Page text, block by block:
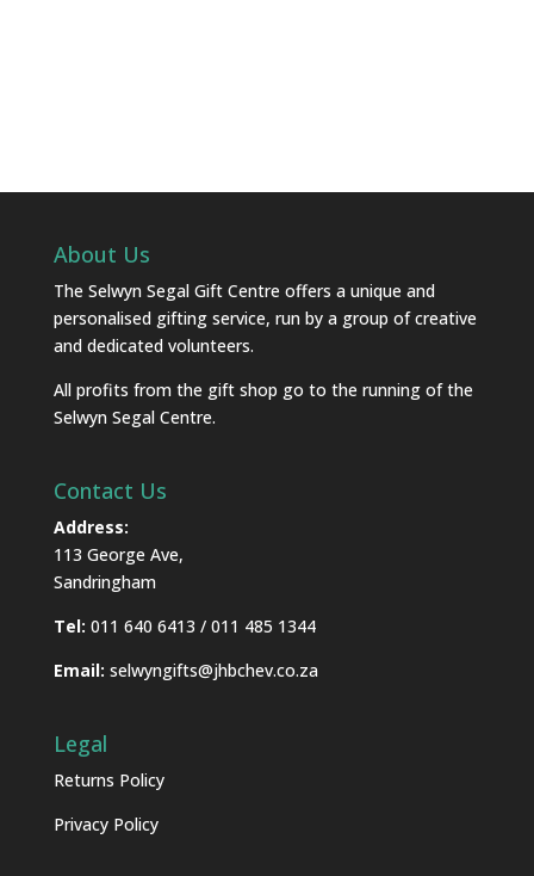
About Us
The Selwyn Segal Gift Centre offers a unique and
personalised gifting service, run by a group of creative
and dedicated volunteers.
All profits from the gift shop go to the running of the
Selwyn Segal Centre.
Contact Us
Address:
113 George Ave,
Sandringham
Tel: 011 640 6413 / 011 485 1344
Email: selwyngifts@jhbchev.co.za
Legal
Returns Policy
Privacy Policy